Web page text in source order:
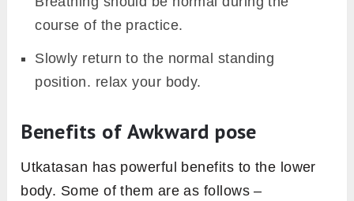
course of the practice.
Slowly return to the normal standing
position. relax your body.
Benefits of Awkward pose
Utkatasan has powerful benefits to the lower
body. Some of them are as follows –